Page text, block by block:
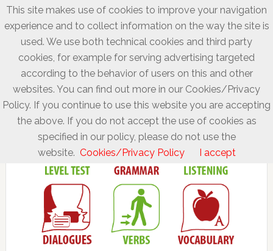
This site makes use of cookies to improve your navigation
experience and to collect information on the way the site is
used. We use both technical cookies and third party
cookies, for example for serving advertising targeted
according to the behavior of users on this and other
websites. You can find out more in our Cookies/Privacy
Policy. If you continue to use this website you are accepting
the above. If you do not accept the use of cookies as
specified in our policy, please do not use the
website. Cookies/Privacy Policy I accept